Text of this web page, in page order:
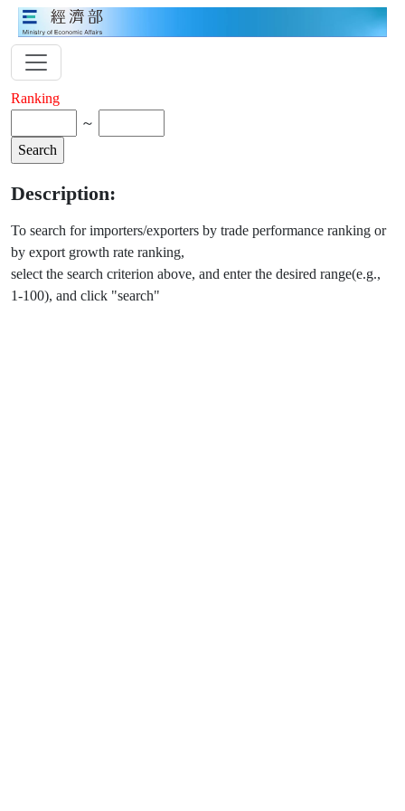
Ranking
～
Description:
To search for importers/exporters by trade performance ranking or
by export growth rate ranking,
select the search criterion above, and enter the desired range(e.g.,
1-100), and click "search"